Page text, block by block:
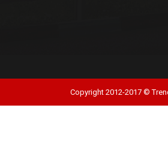
Copyright 2012-2017 ©